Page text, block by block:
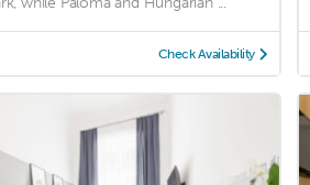
Check Availability